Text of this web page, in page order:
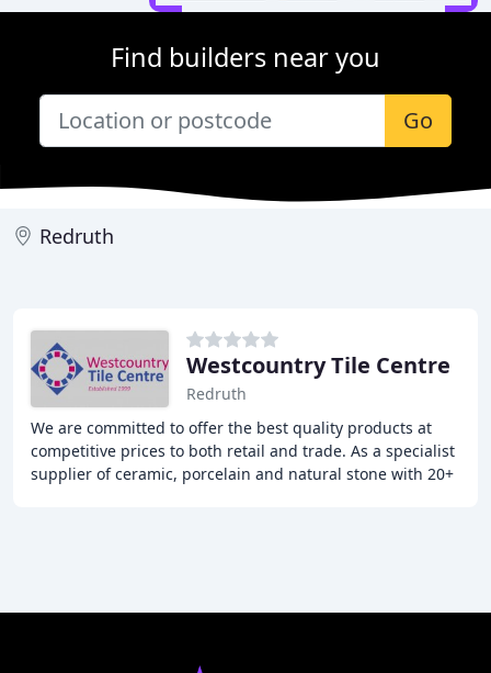
Find builders near you
Go
Redruth
Westcountry Tile Centre
Redruth
We are committed to offer the best quality products at
competitive prices to both retail and trade. As a specialist
supplier of ceramic, porcelain and natural stone with 20+